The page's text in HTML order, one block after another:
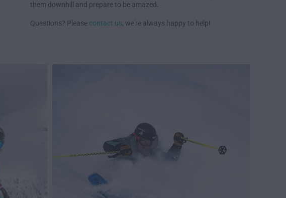
them downhill and prepare to be amazed.
Questions? Please contact us, we're always happy to help!